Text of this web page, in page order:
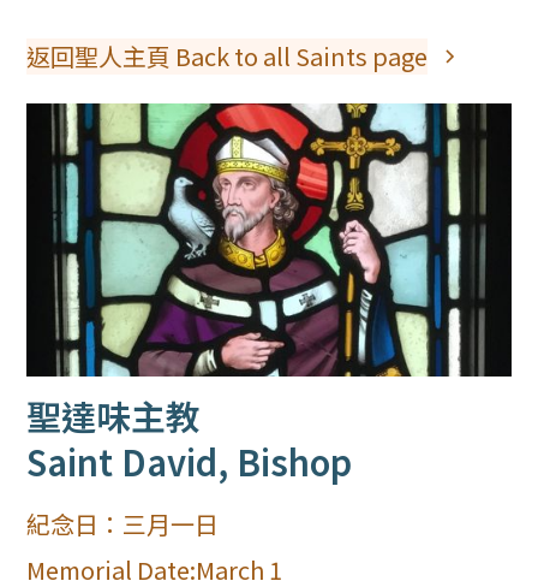
返回聖人主頁 Back to all Saints page
Saint David, Bishop
聖達味主教
紀念日： 三月一日
Memorial Date:March 1